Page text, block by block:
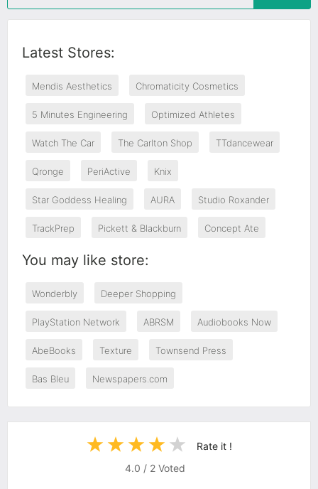
Latest Stores:
Mendis Aesthetics Chromaticity Cosmetics
5 Minutes Engineering Optimized Athletes
Watch The Car The Carlton Shop TTdancewear
Qronge PeriActive Knix
Star Goddess Healing AURA Studio Roxander
TrackPrep Pickett & Blackburn Concept Ate
You may like store:
Wonderbly Deeper Shopping
PlayStation Network ABRSM Audiobooks Now
AbeBooks Texture Townsend Press
Bas Bleu Newspapers.com
Rate it !
4.0 / 2Voted